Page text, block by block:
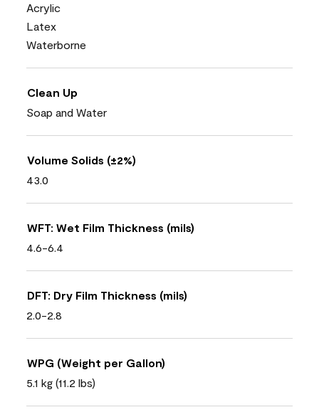
Acrylic
Latex
Waterborne
Clean Up
Soap and Water
Volume Solids (±2%)
43.0
WFT: Wet Film Thickness (mils)
4.6-6.4
DFT: Dry Film Thickness (mils)
2.0-2.8
WPG (Weight per Gallon)
5.1 kg (11.2 lbs)